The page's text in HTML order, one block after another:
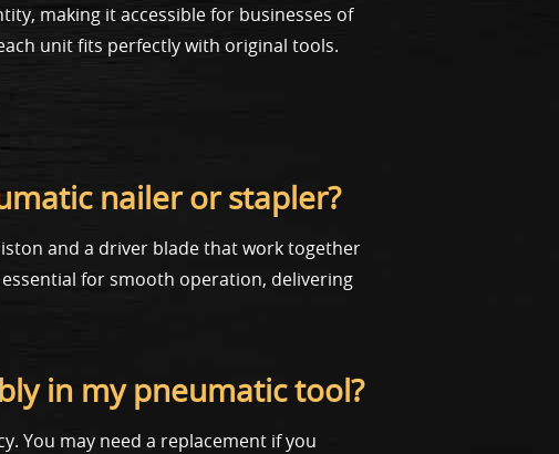
making it accessible for businesses of
unit fits perfectly with original tools.
nailer or stapler?
and a driver blade that work together
for smooth operation, delivering
in my pneumatic tool?
You may need a replacement if you